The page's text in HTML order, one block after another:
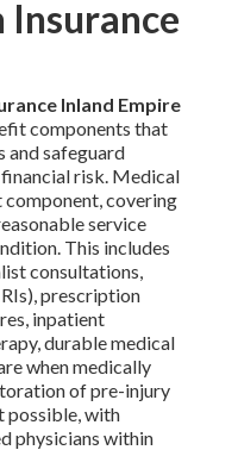
Insurance
Inland Empire
components that
safeguard
risk. Medical
covering
service
This includes
consultations,
prescription
inpatient
durable medical
when medically
of pre-injury
possible, with
physicians within